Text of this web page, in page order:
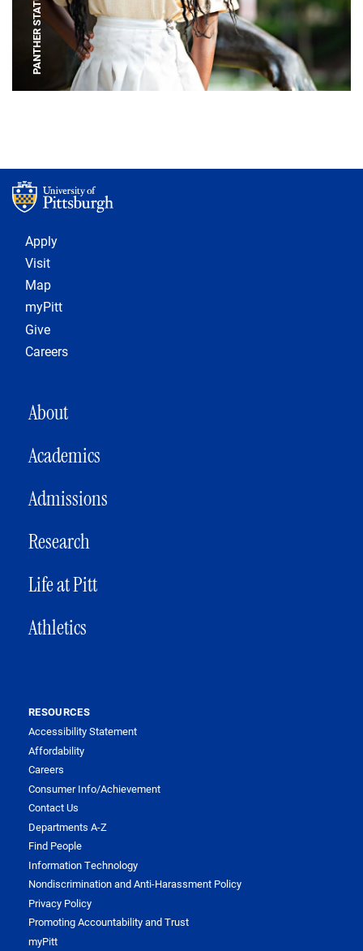
PANTHER STATUE
Footer 1
Apply
Visit
Map
myPitt
Give
Careers
MAIN NAVIGATION
About
Academics
Admissions
Research
Life at Pitt
Athletics
RESOURCES
Accessibility Statement
Affordability
Careers
Consumer Info/Achievement
Contact Us
Departments A-Z
Find People
Information Technology
Nondiscrimination and Anti-Harassment Policy
Privacy Policy
Promoting Accountability and Trust
myPitt